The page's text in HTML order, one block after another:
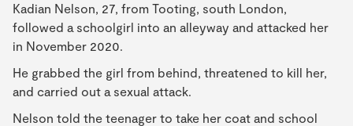
Kadian Nelson, 27, from Tooting, south London,
followed a schoolgirl into an alleyway and attacked her
in November 2020.
He grabbed the girl from behind, threatened to kill her,
and carried out a sexual attack.
Nelson told the teenager to take her coat and school